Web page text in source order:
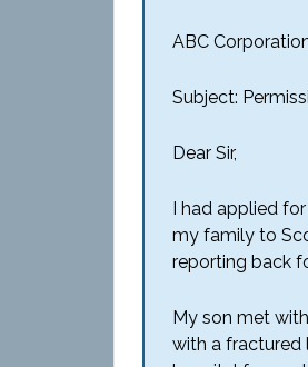
ABC
Subject:
Dear Sir,
I had applied
my family to
reporting back
My son met
with a fractured